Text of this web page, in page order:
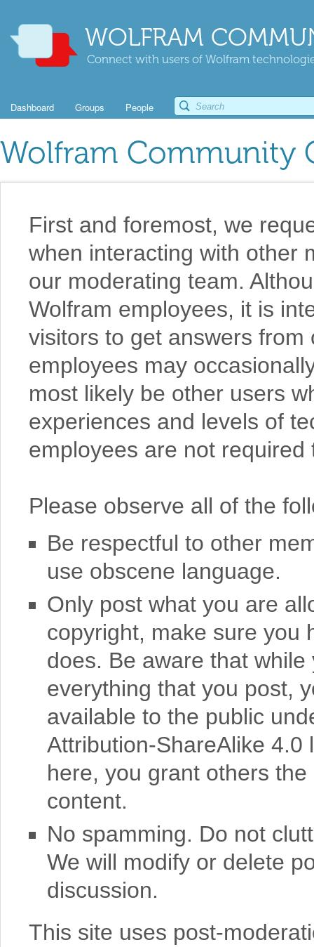
WOLFRAM
Connect with users of Wolfram
Dashboard Groups People
Wolfram Community
First and foremost, we
when interacting with other
our moderating team.
Wolfram employees, it is
visitors to get answers
employees may
most likely be other users
experiences and levels of
employees are not
Please observe all of the
Be respectful to other
use obscene language.
Only post what you are
copyright, make sure you
does. Be aware that
everything that you post,
available to the public
Attribution-ShareAlike 4.0
here, you grant others
content.
No spamming. Do not
We will modify or delete
discussion.
This site uses post-